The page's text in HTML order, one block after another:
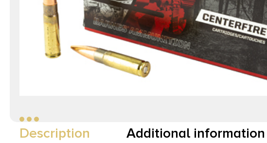
Description Additional information